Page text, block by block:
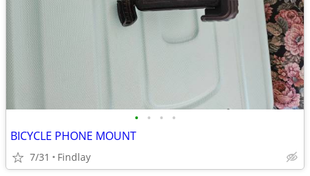
• • • •
BICYCLE PHONE MOUNT
7/31 Findlay